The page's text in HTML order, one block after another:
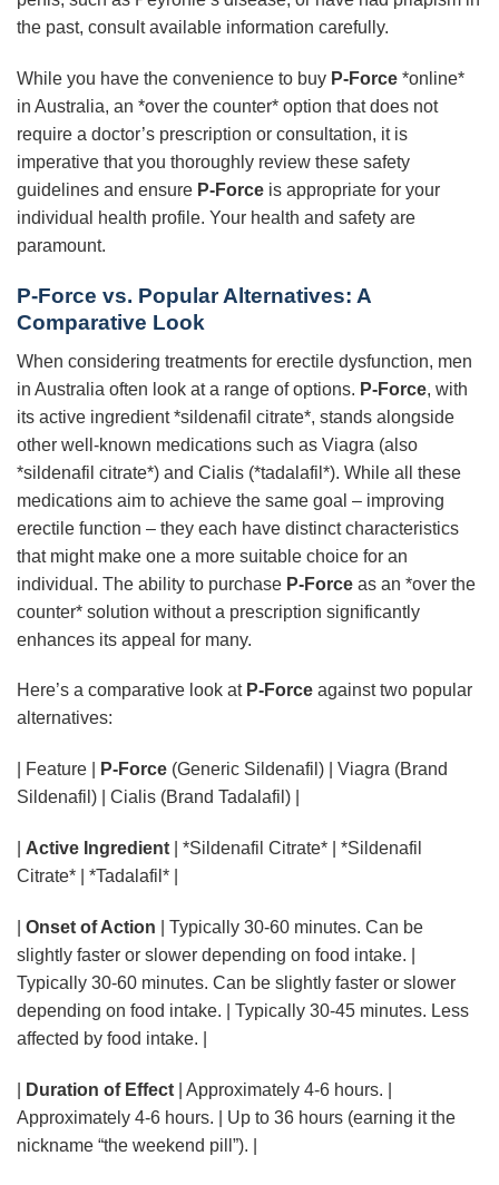
the past, consult available information carefully.
While you have the convenience to buy P-Force *online*
in Australia, an *over the counter* option that does not
require a doctor’s prescription or consultation, it is
imperative that you thoroughly review these safety
guidelines and ensure P-Force is appropriate for your
individual health profile. Your health and safety are
paramount.
P-Force vs. Popular Alternatives: A
Comparative Look
When considering treatments for erectile dysfunction, men
in Australia often look at a range of options. P-Force, with
its active ingredient *sildenafil citrate*, stands alongside
other well-known medications such as Viagra (also
*sildenafil citrate*) and Cialis (*tadalafil*). While all these
medications aim to achieve the same goal – improving
erectile function – they each have distinct characteristics
that might make one a more suitable choice for an
individual. The ability to purchase P-Force as an *over the
counter* solution without a prescription significantly
enhances its appeal for many.
Here’s a comparative look at P-Force against two popular
alternatives:
| Feature | P-Force (Generic Sildenafil) | Viagra (Brand Sildenafil) | Cialis (Brand Tadalafil)
Active Ingredient | *Sildenafil Citrate* | *Sildenafil
Citrate* | *Tadalafil* |
Onset of Action | Typically 30-60 minutes. Can be
slightly faster or slower depending on food intake. |
Typically 30-60 minutes. Can be slightly faster or slower
depending on food intake. | Typically 30-45 minutes. Less
affected by food intake. |
Duration of Effect | Approximately 4-6 hours. |
Approximately 4-6 hours. | Up to 36 hours (earning it the
nickname “the weekend pill”). |